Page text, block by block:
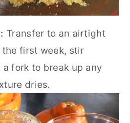
Transfer to an airtight
first week, stir
fork to break up any
dries.